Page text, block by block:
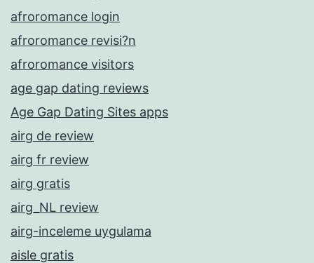
afroromance login
afroromance revisi?n
afroromance visitors
age gap dating reviews
Age Gap Dating Sites apps
airg de review
airg fr review
airg gratis
airg_NL review
airg-inceleme uygulama
aisle gratis